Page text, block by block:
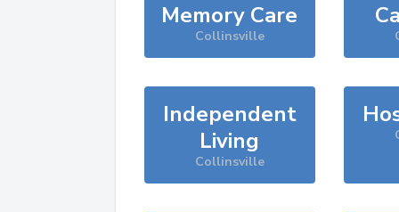
Memory Care
Collinsville
Independent
Living
Collinsville